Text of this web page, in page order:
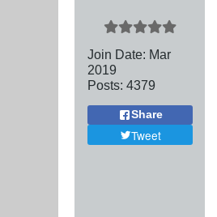
Join Date: Mar
2019
Posts: 4379
Share
Tweet